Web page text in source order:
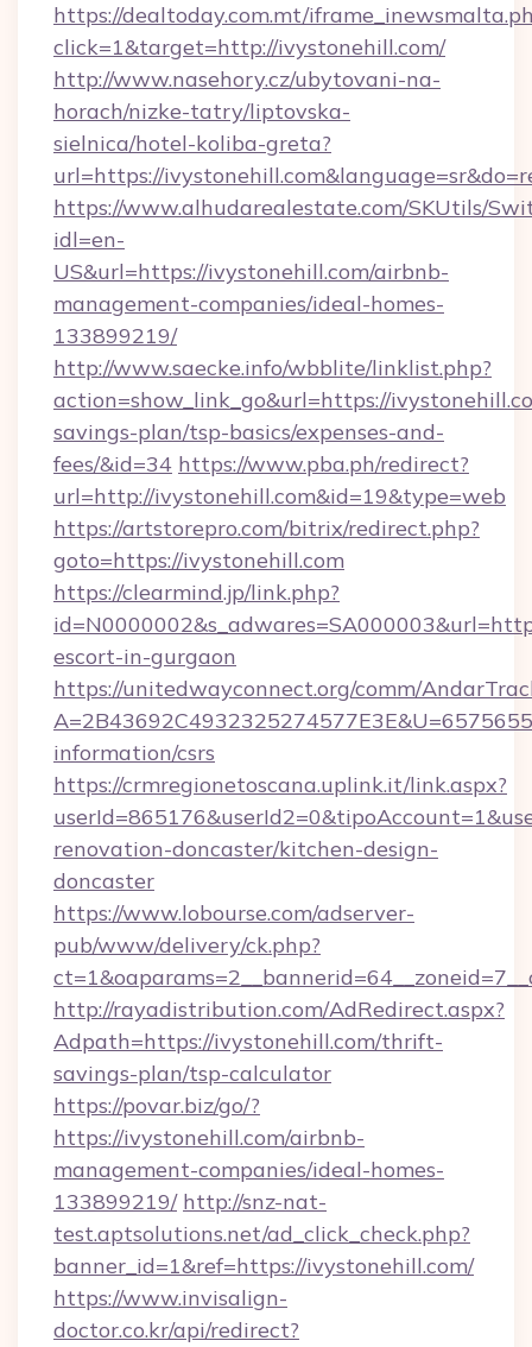
https://dealtoday.com.mt/
click=1&target=http://ivystonehill.com/
http://www.nasehory.cz/ubytovani-na-
horach/nizke-tatry/liptovska-
sielnica/hotel-koliba-greta?
url=https://
https://www.alhudarealestate.com/SKUtils/
idl=en-
US&url=https://ivystonehill.com/airbnb-
management-companies/ideal-homes-
133899219/
http://www.saecke.info/wbblite/linklist.php?
action=show_link_go&url=https://
savings-plan/tsp-basics/expenses-and-
fees/&id=34 https://www.pba.ph/redirect?
url=http://ivystonehill.com&id=19&type=web
https://artstorepro.com/bitrix/redirect.php?
goto=https://ivystonehill.com
https://clearmind.jp/link.php?
escort-in-gurgaon
https://unitedwayconnect.org/comm/
information/csrs
https://crmregionetoscana.uplink.it/link.aspx?
renovation-doncaster/kitchen-design-
doncaster
https://www.lobourse.com/adserver-
pub/www/delivery/ck.php?
http://rayadistribution.com/AdRedirect.aspx?
Adpath=https://ivystonehill.com/thrift-
savings-plan/tsp-calculator
https://povar.biz/go/?
https://ivystonehill.com/airbnb-
management-companies/ideal-homes-
133899219/ http://snz-nat-
test.aptsolutions.net/ad_click_check.php?
banner_id=1&ref=https://ivystonehill.com/
https://www.invisalign-
doctor.co.kr/api/redirect?